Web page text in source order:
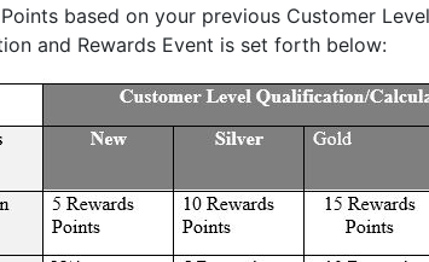
based on your previous Customer
and Rewards Event is set forth below: